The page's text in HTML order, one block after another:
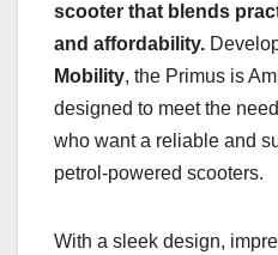
scooter that blends
and affordability.
Mobility, the Primus is
designed to meet the
who want a reliable and
petrol-powered scooters.
With a sleek design,